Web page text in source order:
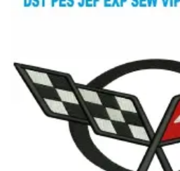
View Details
Choose Size